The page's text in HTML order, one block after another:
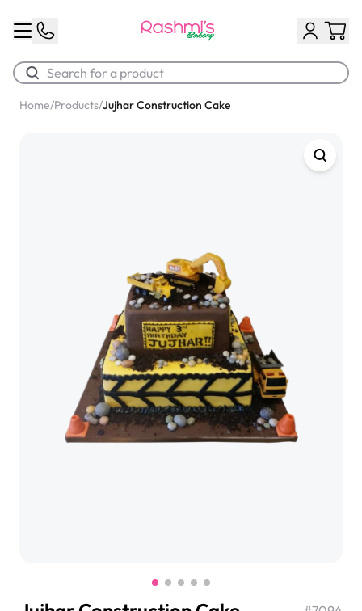
Chocolate Cream Roll
$3.00
Home/Products/Jujhar Construction Cake